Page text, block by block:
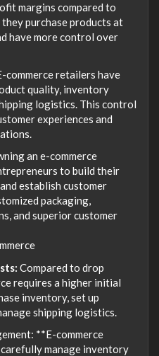
margins compared to
purchase products at
have more control over
commerce retailers have
quality, inventory
logistics. This control
experiences and
an e-commerce
to build their
establish customer
packaging,
and superior customer
Compared to drop
requires a higher initial
inventory, set up
shipping logistics.
**E-commerce
manage inventory